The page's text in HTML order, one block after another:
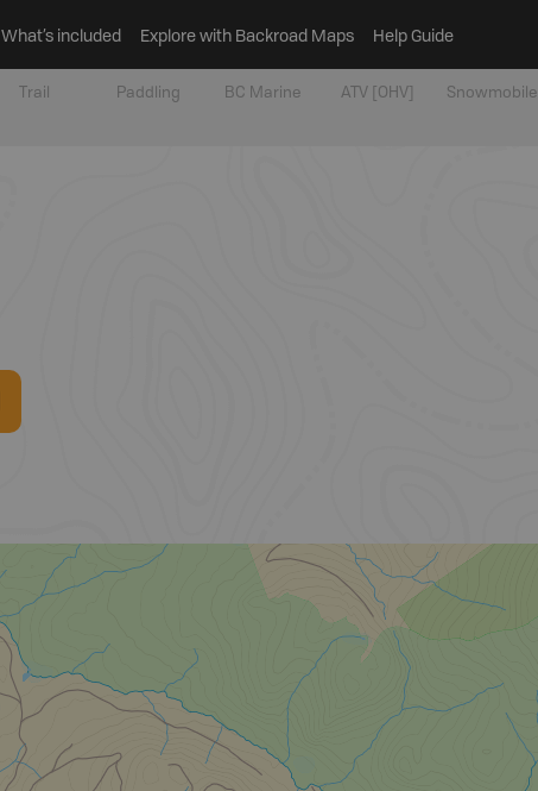
What’s included Explore with Backroad Maps Help Guide
Trail Paddling BC Marine ATV [OHV] Snowmobile